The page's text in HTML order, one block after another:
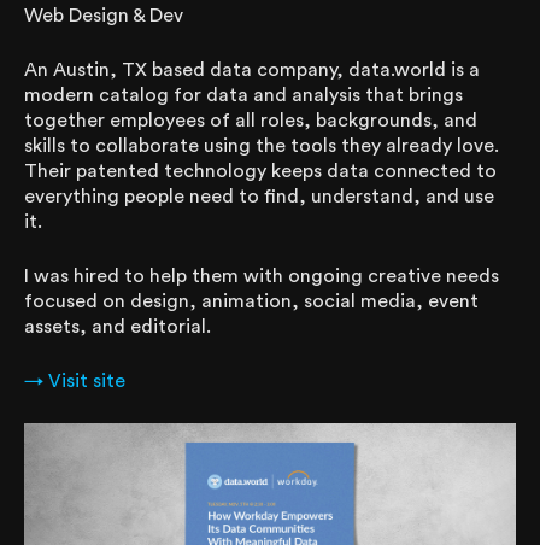
Web Design & Dev
An Austin, TX based data company, data.world is a
modern catalog for data and analysis that brings
together employees of all roles, backgrounds, and
skills to collaborate using the tools they already love.
Their patented technology keeps data connected to
everything people need to find, understand, and use
it.
I was hired to help them with ongoing creative needs
focused on design, animation, social media, event
assets, and editorial.
→ Visit site